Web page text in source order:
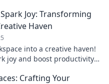
Joy: Transforming
Haven
into a creative haven!
joy and boost productivity
Crafting Your